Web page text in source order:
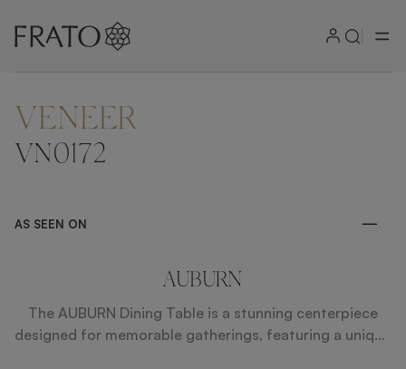
ZOOM IN
VENEER
VN0172
AS SEEN ON
AUBURN
The AUBURN Dining Table is a stunning centerpiece
designed for memorable gatherings, featuring a unique